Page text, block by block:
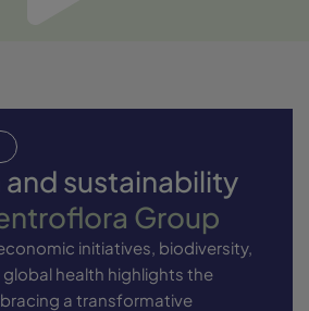
sustainability
Group
initiatives, biodiversity,
health highlights the
a transformative